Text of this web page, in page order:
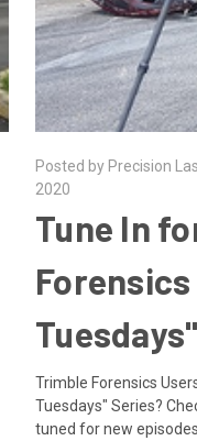
Posted by Precision
2020
Tune In
Trimble Forensics
Tuesdays" Series?
tuned for new